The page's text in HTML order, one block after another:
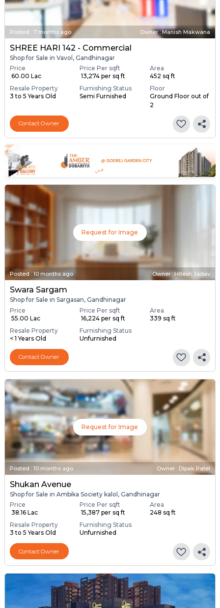
Posted : 7 months ago Owner : Manish Makwana
SHREE HARI 142 - Commercial
Shop for Sale in Vavol, Gandhinagar
Price
₹ 60.00 Lac
Price Per sqft
₹ 13,274 per sq ft
Area
452 sq ft
Resale Property
3 to 5 Years Old
Furnishing Status
Semi Furnished
Floor
Ground Floor out of
2
Contact Owner
Request for Image
Posted : 10 months ago Owner : Hitesh Jadav
Swara Sargam
Shop for Sale in Sargasan, Gandhinagar
Price
₹ 55.00 Lac
Price Per sqft
₹ 16,224 per sq ft
Area
339 sq ft
Resale Property
< 1 Years Old
Furnishing Status
Unfurnished
Contact Owner
Request for Image
Posted : 10 months ago Owner : Dipak Patel
Shukan Avenue
Shop for Sale in Ambika Society kalol, Gandhinagar
Price
₹ 38.16 Lac
Price Per sqft
₹ 15,387 per sq ft
Area
248 sq ft
Resale Property
3 to 5 Years Old
Furnishing Status
Unfurnished
Contact Owner